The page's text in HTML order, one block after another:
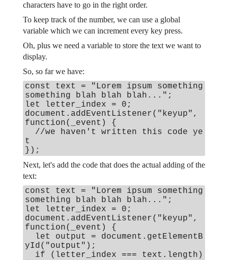
characters have to go in the right order.
To keep track of the number, we can use a global
variable which we can increment every key press.
Oh, plus we need a variable to store the text we want to
display.
So, so far we have:
const text = "Lorem ipsum something
something blah blah blah...";
let letter_index = 0;
document.addEventListener("keyup",
function(_event) {
//we haven't written this code ye
t
});
Next, let's add the code that does the actual adding of the
text:
const text = "Lorem ipsum something
something blah blah blah...";
let letter_index = 0;
document.addEventListener("keyup",
function(_event) {
let output = document.getElementB
yId("output");
if (letter_index === text.length)